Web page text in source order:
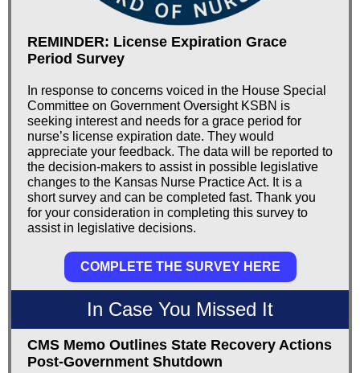
REMINDER: License Expiration Grace
Period Survey
In response to concerns voiced in the House Special
Committee on Government Oversight KSBN is
seeking interest and needs for a grace period for
nurse’s license expiration date. They would
appreciate your feedback. The data will be reported to
the decision-makers to assist in possible legislative
changes to the Kansas Nurse Practice Act. It is a
short survey and can be completed fast. Thank you
for your consideration in completing this survey to
assist in legislative decisions.
COMPLETE THE SURVEY HERE
In Case You Missed It
CMS Memo Outlines State Recovery Actions
Post-Government Shutdown